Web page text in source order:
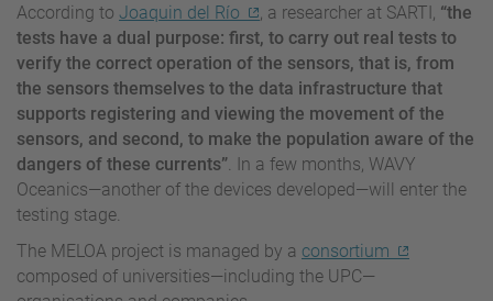
According to Joaquin del Río , a researcher at SARTI, “the
tests have a dual purpose: first, to carry out real tests to
verify the correct operation of the sensors, that is, from
the sensors themselves to the data infrastructure that
supports registering and viewing the movement of the
sensors, and second, to make the population aware of the
dangers of these currents” . In a few months, WAVY
Oceanics—another of the devices developed—will enter the
testing stage.
The MELOA project is managed by a consortium
composed of universities—including the UPC—